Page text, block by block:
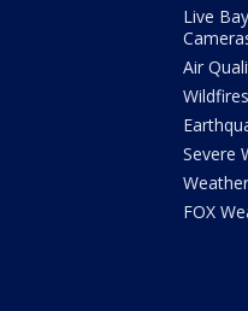
Live
Air
Wildfires
Severe
FOX